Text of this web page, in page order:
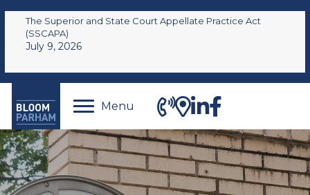
The Superior and State Court Appellate Practice Act
(SSCAPA)
July 9, 2026
Menu